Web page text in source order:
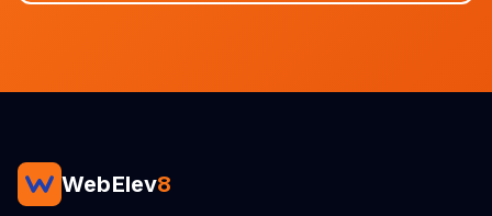
WebElev8